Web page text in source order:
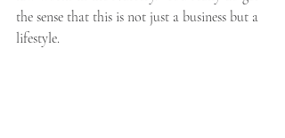
the sense that this is not just a business but a
lifestyle.